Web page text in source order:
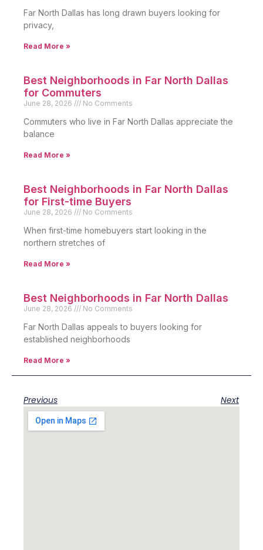
Far North Dallas has long drawn buyers looking for
privacy,
Read More »
Best Neighborhoods in Far North Dallas
for Commuters
June 28, 2026 No Comments
Commuters who live in Far North Dallas appreciate the
balance
Read More »
Best Neighborhoods in Far North Dallas
for First-time Buyers
June 28, 2026 No Comments
When first-time homebuyers start looking in the
northern stretches of
Read More »
Best Neighborhoods in Far North Dallas
June 28, 2026 No Comments
Far North Dallas appeals to buyers looking for
established neighborhoods
Read More »
Previous Next